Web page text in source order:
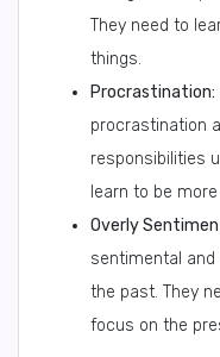
They need to
things.
Procrastination:
procrastination
responsibilities
learn to be
Overly
sentimental
the past. They
focus on the